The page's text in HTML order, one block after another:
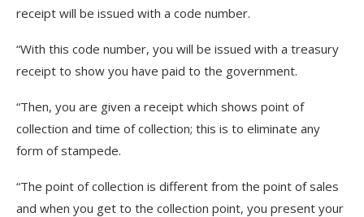
receipt will be issued with a code number.
“With this code number, you will be issued with a treasury
receipt to show you have paid to the government.
“Then, you are given a receipt which shows point of
collection and time of collection; this is to eliminate any
form of stampede.
“The point of collection is different from the point of sales
and when you get to the collection point, you present your